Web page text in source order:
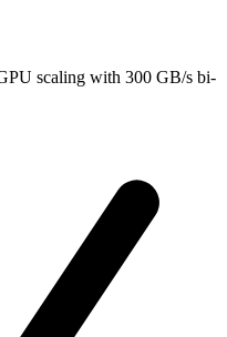
scaling with 300 GB/s bi-